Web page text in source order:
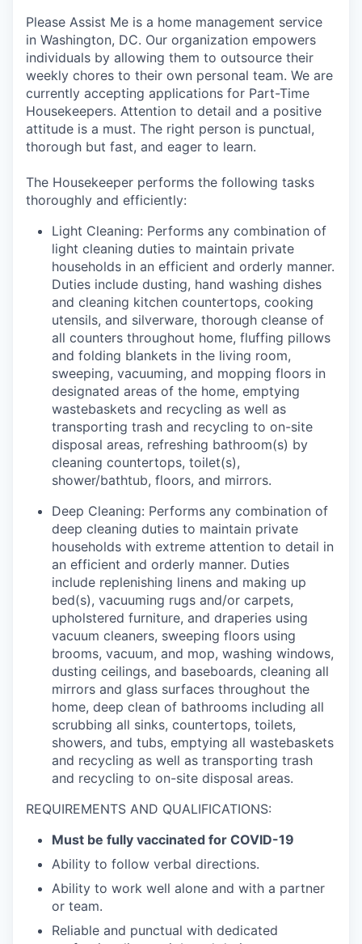
Please Assist Me is a home management service
in Washington, DC. Our organization empowers
individuals by allowing them to outsource their
weekly chores to their own personal team. We are
currently accepting applications for Part-Time
Housekeepers. Attention to detail and a positive
attitude is a must. The right person is punctual,
thorough but fast, and eager to learn.
The Housekeeper performs the following tasks
thoroughly and efficiently:
Light Cleaning: Performs any combination of
light cleaning duties to maintain private
households in an efficient and orderly manner.
Duties include dusting, hand washing dishes
and cleaning kitchen countertops, cooking
utensils, and silverware, thorough cleanse of
all counters throughout home, fluffing pillows
and folding blankets in the living room,
sweeping, vacuuming, and mopping floors in
designated areas of the home, emptying
wastebaskets and recycling as well as
transporting trash and recycling to on-site
disposal areas, refreshing bathroom(s) by
cleaning countertops, toilet(s),
shower/bathtub, floors, and mirrors.
Deep Cleaning: Performs any combination of
deep cleaning duties to maintain private
households with extreme attention to detail in
an efficient and orderly manner. Duties
include replenishing linens and making up
bed(s), vacuuming rugs and/or carpets,
upholstered furniture, and draperies using
vacuum cleaners, sweeping floors using
brooms, vacuum, and mop, washing windows,
dusting ceilings, and baseboards, cleaning all
mirrors and glass surfaces throughout the
home, deep clean of bathrooms including all
scrubbing all sinks, countertops, toilets,
showers, and tubs, emptying all wastebaskets
and recycling as well as transporting trash
and recycling to on-site disposal areas.
REQUIREMENTS AND QUALIFICATIONS:
Must be fully vaccinated for COVID-19
Ability to follow verbal directions.
Ability to work well alone and with a partner
or team.
Reliable and punctual with dedicated